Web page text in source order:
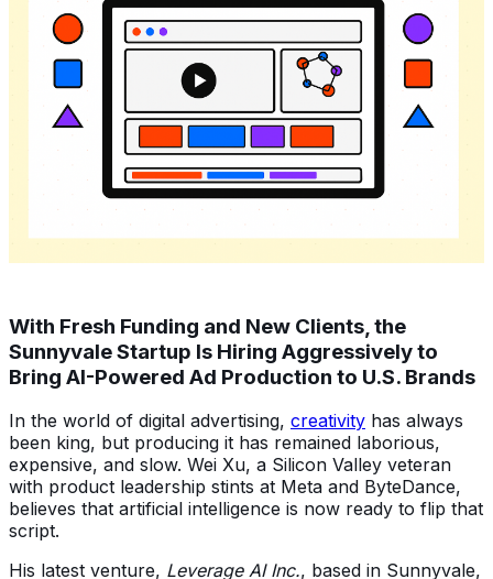
With Fresh Funding and New Clients, the
Sunnyvale Startup Is Hiring Aggressively to
Bring AI-Powered Ad Production to U.S. Brands
In the world of digital advertising, creativity has always
been king, but producing it has remained laborious,
expensive, and slow. Wei Xu, a Silicon Valley veteran
with product leadership stints at Meta and ByteDance,
believes that artificial intelligence is now ready to flip that
script.
His latest venture, Leverage AI Inc., based in Sunnyvale,